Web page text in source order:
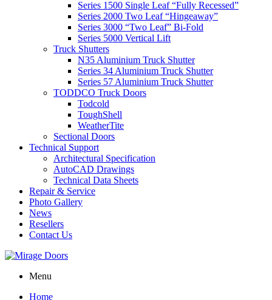
Series 1500 Single Leaf “Fully Recessed”
Series 2000 Two Leaf “Hingeaway”
Series 3000 “Two Leaf” Bi-Fold
Series 5000 Vertical Lift
Truck Shutters
N35 Aluminium Truck Shutter
Series 34 Aluminium Truck Shutter
Series 57 Aluminium Truck Shutter
TODDCO Truck Doors
Todcold
ToughShell
WeatherTite
Sectional Doors
Technical Support
Architectural Specification
AutoCAD Drawings
Technical Data Sheets
Repair & Service
Photo Gallery
News
Resellers
Contact Us
Menu
Home